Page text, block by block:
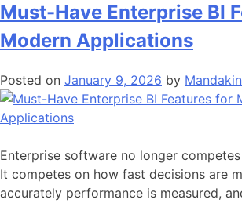
Must-Have Enterprise BI
Modern Applications
Posted on January 9, 2026 by
Enterprise software no longer
It competes on how fast decisions are
accurately performance is measured,